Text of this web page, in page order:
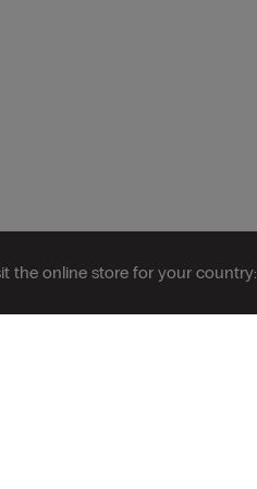
the online store for your country: